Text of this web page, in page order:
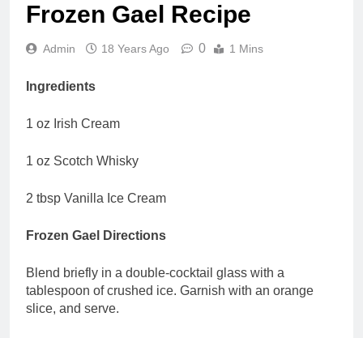
Frozen Gael Recipe
Admin 18 Years Ago 0 1 Mins
Ingredients
1 oz Irish Cream
1 oz Scotch Whisky
2 tbsp Vanilla Ice Cream
Frozen Gael Directions
Blend briefly in a double-cocktail glass with a
tablespoon of crushed ice. Garnish with an orange
slice, and serve.